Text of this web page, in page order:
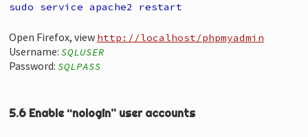
sudo service apache2 restart
Open Firefox, view http://localhost/phpmyadmin
Username: SQLUSER
Password: SQLPASS
5.6 Enable “nologin” user accounts